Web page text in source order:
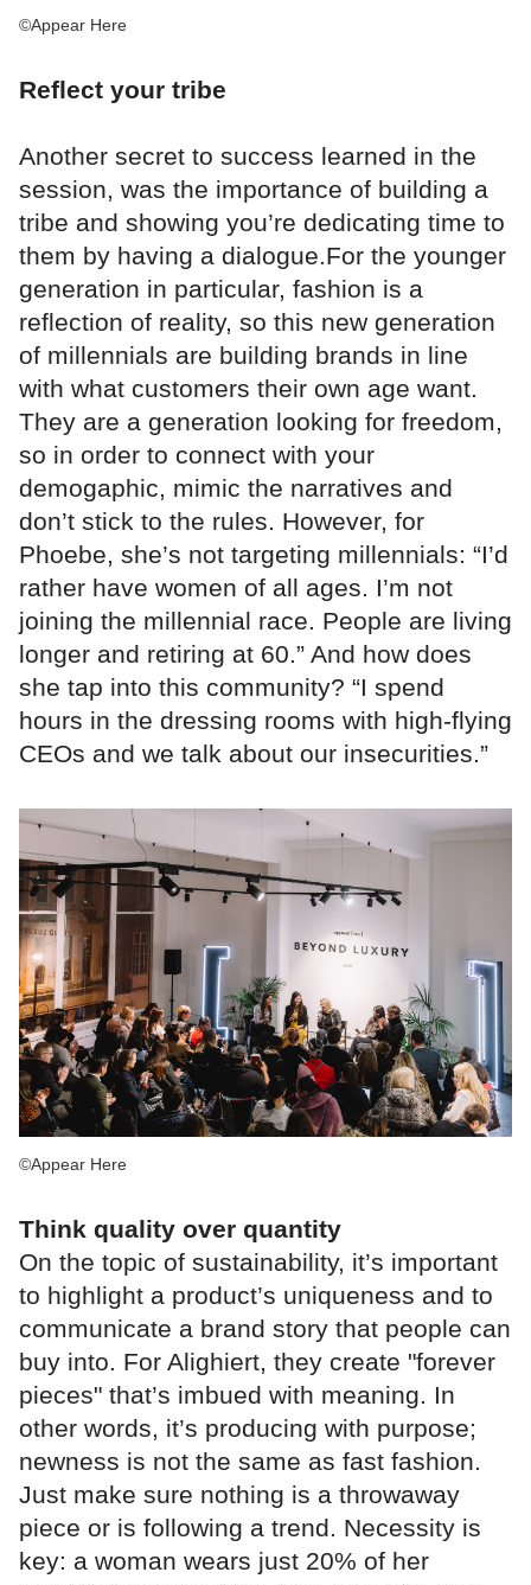
©Appear Here
Reflect your tribe
Another secret to success learned in the
session, was the importance of building a
tribe and showing you’re dedicating time to
them by having a dialogue.For the younger
generation in particular, fashion is a
reflection of reality, so this new generation
of millennials are building brands in line
with what customers their own age want.
They are a generation looking for freedom,
so in order to connect with your
demogaphic, mimic the narratives and
don’t stick to the rules. However, for
Phoebe, she’s not targeting millennials: “I’d
rather have women of all ages. I’m not
joining the millennial race. People are living
longer and retiring at 60.” And how does
she tap into this community? “I spend
hours in the dressing rooms with high-flying
CEOs and we talk about our insecurities.”
©Appear Here
Think quality over quantity
On the topic of sustainability, it’s important
to highlight a product’s uniqueness and to
communicate a brand story that people can
buy into. For Alighiert, they create "forever
pieces" that’s imbued with meaning. In
other words, it’s producing with purpose;
newness is not the same as fast fashion.
Just make sure nothing is a throwaway
piece or is following a trend. Necessity is
key: a woman wears just 20% of her